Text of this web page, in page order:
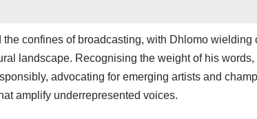
the confines of broadcasting, with Dhlomo wielding
landscape. Recognising the weight of his words,
advocating for emerging artists and
amplify underrepresented voices.